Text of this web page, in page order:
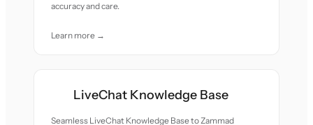
accuracy and care.
Learn more →
LiveChat Knowledge Base
Seamless LiveChat Knowledge Base to Zammad